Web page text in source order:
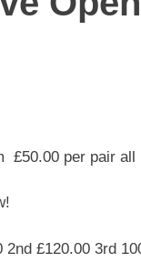
£50.00 per pair all
£120.00 3rd